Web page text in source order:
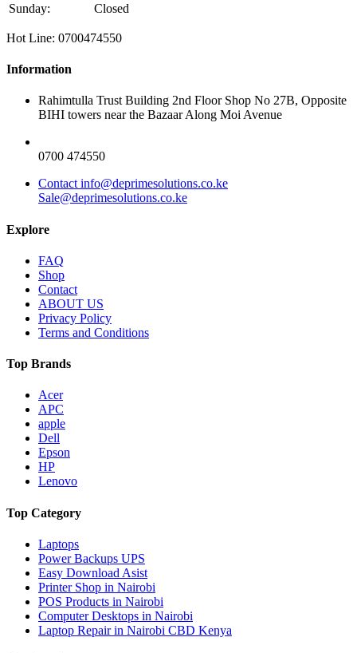
Sunday:
Closed
Hot Line: 0700474550
Information
Rahimtulla Trust Building 2nd Floor Shop No 27B, Opposite
BIHI towers near the Bazaar Along Moi Avenue
0700 474550
Contact info@deprimesolutions.co.ke
Sale@deprimesolutions.co.ke
Explore
FAQ
Shop
Contact
ABOUT US
Privacy Policy
Terms and Conditions
Top Brands
Acer
APC
apple
Dell
Epson
HP
Lenovo
Top Category
Laptops
Power Backups UPS
Easy Download Asist
Printer Shop in Nairobi
POS Products in Nairobi
Computer Desktops in Nairobi
Laptop Repair in Nairobi CBD Kenya